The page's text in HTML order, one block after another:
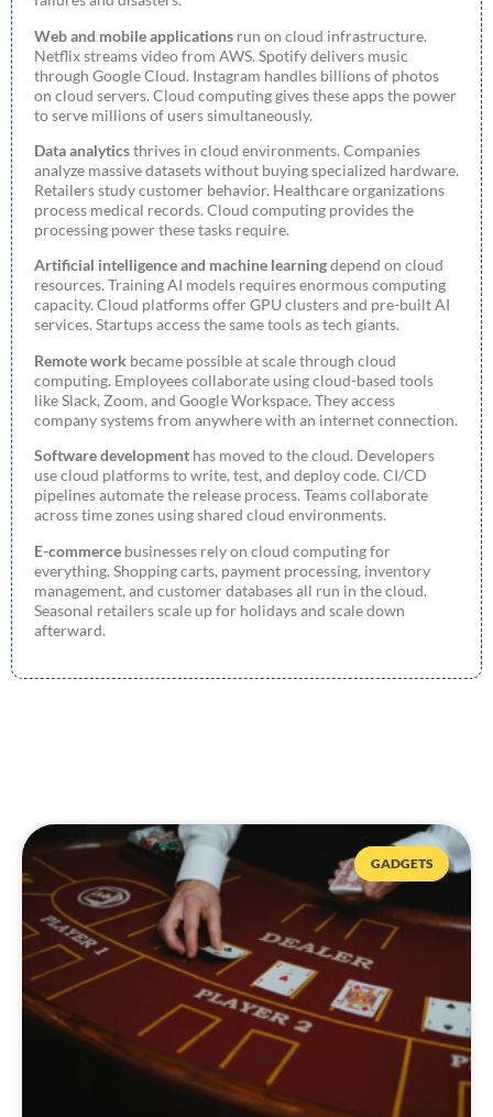
Web and mobile applications run on cloud infrastructure.
Netflix streams video from AWS. Spotify delivers music
through Google Cloud. Instagram handles billions of photos
on cloud servers. Cloud computing gives these apps the power
to serve millions of users simultaneously.
Data analyticsthrives in cloud environments. Companies
analyze massive datasets without buying specialized hardware.
Retailers study customer behavior. Healthcare organizations
process medical records. Cloud computing provides the
processing power these tasks require.
Artificial intelligence and machine learningdepend on cloud
resources. Training AI models requires enormous computing
capacity. Cloud platforms offer GPU clusters and pre-built AI
services. Startups access the same tools as tech giants.
Remote work became possible at scale through cloud
computing. Employees collaborate using cloud-based tools
like Slack, Zoom, and Google Workspace. They access
company systems from anywhere with an internet connection.
Software development has moved to the cloud. Developers
use cloud platforms to write, test, and deploy code. CI/CD
pipelines automate the release process. Teams collaborate
across time zones using shared cloud environments.
E-commerce businesses rely on cloud computing for
everything. Shopping carts, payment processing, inventory
management, and customer databases all run in the cloud.
Seasonal retailers scale up for holidays and scale down
afterward.
GADGETS